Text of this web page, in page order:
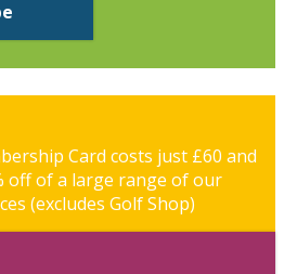
Card costs just £60 and
off of a large range of our
(excludes Golf Shop)